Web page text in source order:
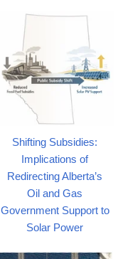
Shifting Subsidies:
Implications of
Redirecting Alberta’s
Oil and Gas
Government Support to
Solar Power